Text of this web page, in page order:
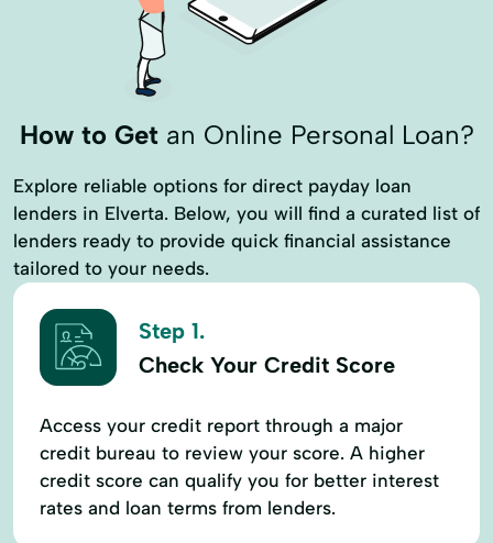
How to Getan Online Personal Loan?
Explore reliable options for direct payday loan
lenders in Elverta. Below, you will find a curated list of
lenders ready to provide quick financial assistance
tailored to your needs.
Step 1.
Check Your Credit Score
Access your credit report through a major
credit bureau to review your score. A higher
credit score can qualify you for better interest
rates and loan terms from lenders.